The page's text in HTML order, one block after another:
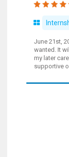
June 21st,
wanted. It
my later
supportive